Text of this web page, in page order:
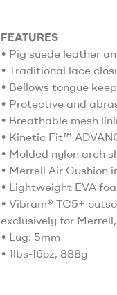
FEATURES
• Pig suede leather
• Traditional lace
• Bellows tongue
• Protective and
• Breathable mesh
• Kinetic Fit™
• Molded nylon arch
• Merrell Air Cushion
• Lightweight EVA
• Vibram® TC5+
exclusively for
• Lug: 5mm
• 1lbs-16oz, 888g